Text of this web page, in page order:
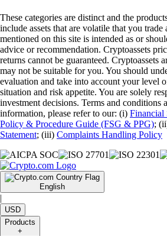
These categories are distinct and the
include assets that are volatile that you
mentioned on this site is intended as or
advice or recommendation. Cryptoassets
returns cannot be guaranteed. Cryptoassets
may not be suitable for you. You should
evaluation and take into account your level
situation and risk appetite. You are solely
investment decisions. Terms and conditions
information, please refer to our: (i) Financial
Policy & Procedure Guide (FSG & PPG);
Statement; (iii) Complaints Handling Policy
English
|
USD
Products
+